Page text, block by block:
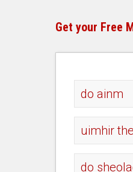
Get your Free